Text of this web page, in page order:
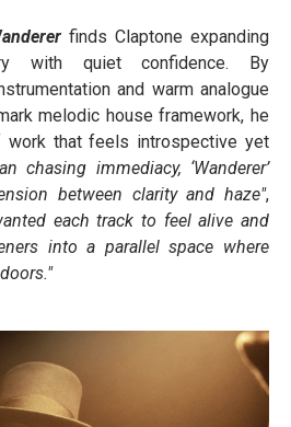
finds Claptone expanding
with quiet confidence. By
and warm analogue
melodic house framework, he
work that feels introspective yet
chasing immediacy, ‘Wanderer’
between clarity and haze",
each track to feel alive and
into a parallel space where